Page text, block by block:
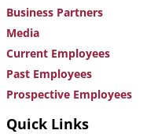
Business Partners
Media
Current Employees
Past Employees
Prospective Employees
Quick Links